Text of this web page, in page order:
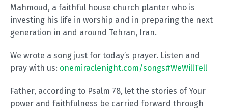
Mahmoud, a faithful house church planter who is
investing his life in worship and in preparing the next
generation in and around Tehran, Iran.
We wrote a song just for today’s prayer. Listen and
pray with us: onemiraclenight.com/songs#WeWillTell
Father, according to Psalm 78, let the stories of Your
power and faithfulness be carried forward through